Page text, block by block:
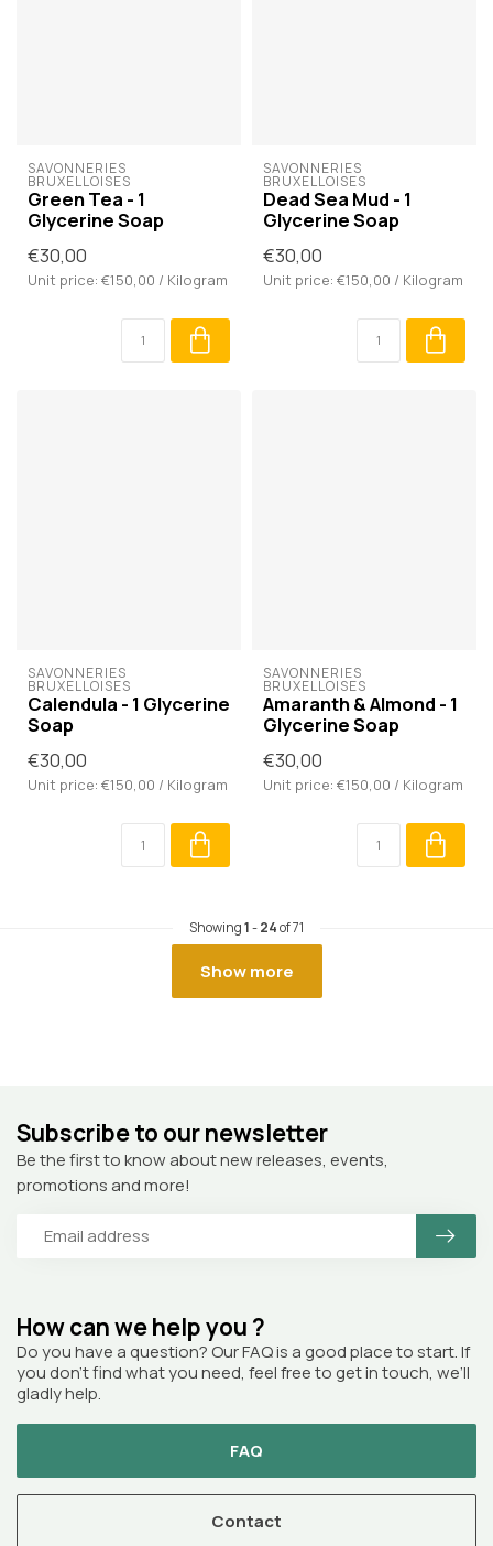
SAVONNERIES
BRUXELLOISES
Green Tea - 1
Glycerine Soap
€30,00
Unit price: €150,00 / Kilogram
SAVONNERIES
BRUXELLOISES
Dead Sea Mud - 1
Glycerine Soap
€30,00
Unit price: €150,00 / Kilogram
SAVONNERIES
BRUXELLOISES
Calendula - 1 Glycerine
Soap
€30,00
Unit price: €150,00 / Kilogram
SAVONNERIES
BRUXELLOISES
Amaranth & Almond - 1
Glycerine Soap
€30,00
Unit price: €150,00 / Kilogram
Showing1-24of 71
Show more
How can we help you ?
Do you have a question? Our FAQ is a good place to start. If
you don’t find what you need, feel free to get in touch, we’ll
gladly help.
FAQ
Contact
Subscribe to our newsletter
Be the first to know about new releases, events,
promotions and more!